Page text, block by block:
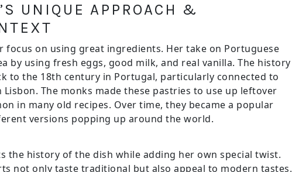
UNIQUE APPROACH &
focus on using great ingredients. Her take on Portuguese
by using fresh eggs, good milk, and real vanilla. The history
to the 18th century in Portugal, particularly connected to
The monks made these pastries to use up leftover
in many old recipes. Over time, they became a popular
versions popping up around the world.
the history of the dish while adding her own special twist.
not only taste traditional but also appeal to modern tastes.